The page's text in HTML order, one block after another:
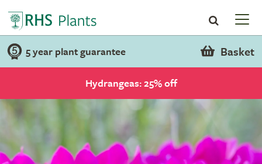
5 year plant guarantee Basket
Hydrangeas: 25% off